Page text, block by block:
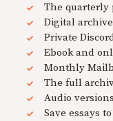
The quarterly
Digital
Private
Ebook and
Monthly
The full
Audio
Save essays